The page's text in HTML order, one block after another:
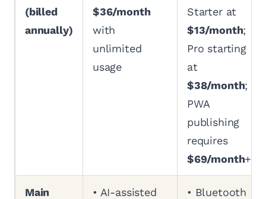
(billed
annually)
$36/month
with
unlimited
usage
Starter at
$13/month;
Pro starting
at
$38/month;
PWA
publishing
requires
$69/month+
Main
• AI-assisted
• Bluetooth